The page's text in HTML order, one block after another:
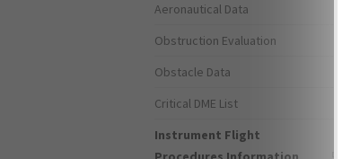
Aeronautical Data
Obstruction Evaluation
Obstacle Data
Critical DME List
Instrument Flight